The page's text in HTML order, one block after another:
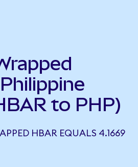
to PHP)
HBAR EQUALS 4.1669